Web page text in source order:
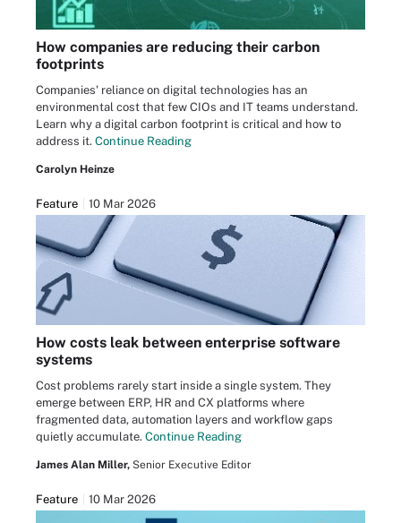
How companies are reducing their carbon
footprints
Companies' reliance on digital technologies has an
environmental cost that few CIOs and IT teams understand.
Learn why a digital carbon footprint is critical and how to
address it. Continue Reading
Carolyn Heinze
Feature 10 Mar 2026
How costs leak between enterprise software
systems
Cost problems rarely start inside a single system. They
emerge between ERP, HR and CX platforms where
fragmented data, automation layers and workflow gaps
quietly accumulate. Continue Reading
James Alan Miller, Senior Executive Editor
Feature 10 Mar 2026